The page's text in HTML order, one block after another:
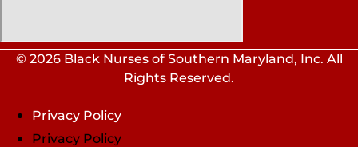
© 2026 Black Nurses of Southern Maryland, Inc. All
Rights Reserved.
Privacy Policy
Privacy Policy